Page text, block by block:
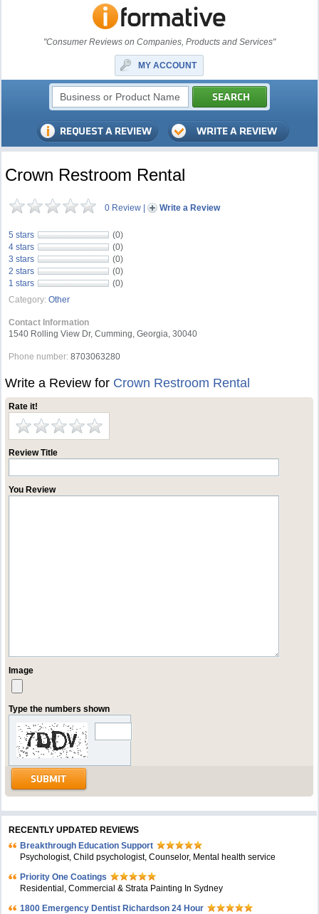
"Consumer Reviews on Companies, Products and Services"
MY ACCOUNT
Crown Restroom Rental
0 Review | Write a Review
5 stars
(0)
4 stars
(0)
3 stars
(0)
2 stars
(0)
1 stars
(0)
Category: Other
Contact Information
1540 Rolling View Dr, Cumming, Georgia, 30040
Phone number: 8703063280
Write a Review for Crown Restroom Rental
Rate it!
Review Title
You Review
Image
Type the numbers shown
RECENTLY UPDATED REVIEWS
Breakthrough Education Support
Psychologist, Child psychologist, Counselor, Mental health service
Priority One Coatings
Residential, Commercial & Strata Painting In Sydney
1800 Emergency Dentist Richardson 24 Hour